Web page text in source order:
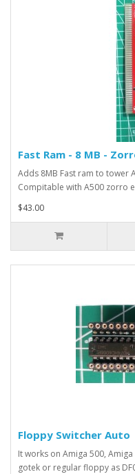
Fast Ram - 8 MB -
Adds 8MB Fast ram to tower
Compitable with A500 zorro
$43.00
Floppy Switcher Auto
It works on Amiga 500,
gotek or regular floppy as